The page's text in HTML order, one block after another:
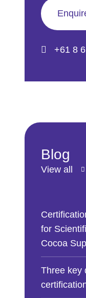
+61 8
Blog
View all
for
Cocoa
Three key